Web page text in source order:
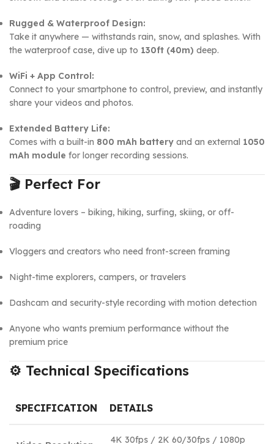
Rugged & Waterproof Design:
Take it anywhere — withstands rain, snow, and splashes. With
the waterproof case, dive up to 130ft (40m) deep.
WiFi + App Control:
Connect to your smartphone to control, preview, and instantly
share your videos and photos.
Extended Battery Life:
Comes with a built-in 800 mAh battery and an external 1050
mAh module for longer recording sessions.
🎬 Perfect For
Adventure lovers – biking, hiking, surfing, skiing, or off-
roading
Vloggers and creators who need front-screen framing
Night-time explorers, campers, or travelers
Dashcam and security-style recording with motion detection
Anyone who wants premium performance without the
premium price
⚙️ Technical Specifications
SPECIFICATION DETAILS
4K 30fps / 2K 60/30fps / 1080p